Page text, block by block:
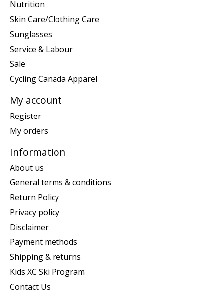
Nutrition
Skin Care/Clothing Care
Sunglasses
Service & Labour
Sale
Cycling Canada Apparel
My account
Register
My orders
Information
About us
General terms & conditions
Return Policy
Privacy policy
Disclaimer
Payment methods
Shipping & returns
Kids XC Ski Program
Contact Us